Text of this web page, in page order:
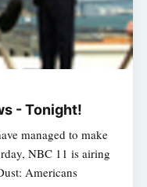
- Tonight!
managed to make
NBC 11 is airing
Americans